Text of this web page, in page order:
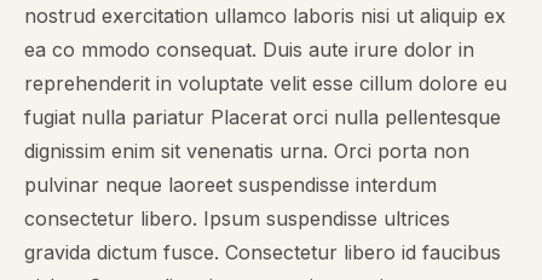
nostrud exercitation ullamco laboris nisi ut aliquip ex
ea co mmodo consequat. Duis aute irure dolor in
reprehenderit in voluptate velit esse cillum dolore eu
fugiat nulla pariatur Placerat orci nulla pellentesque
dignissim enim sit venenatis urna. Orci porta non
pulvinar neque laoreet suspendisse interdum
consectetur libero. Ipsum suspendisse ultrices
gravida dictum fusce. Consectetur libero id faucibus